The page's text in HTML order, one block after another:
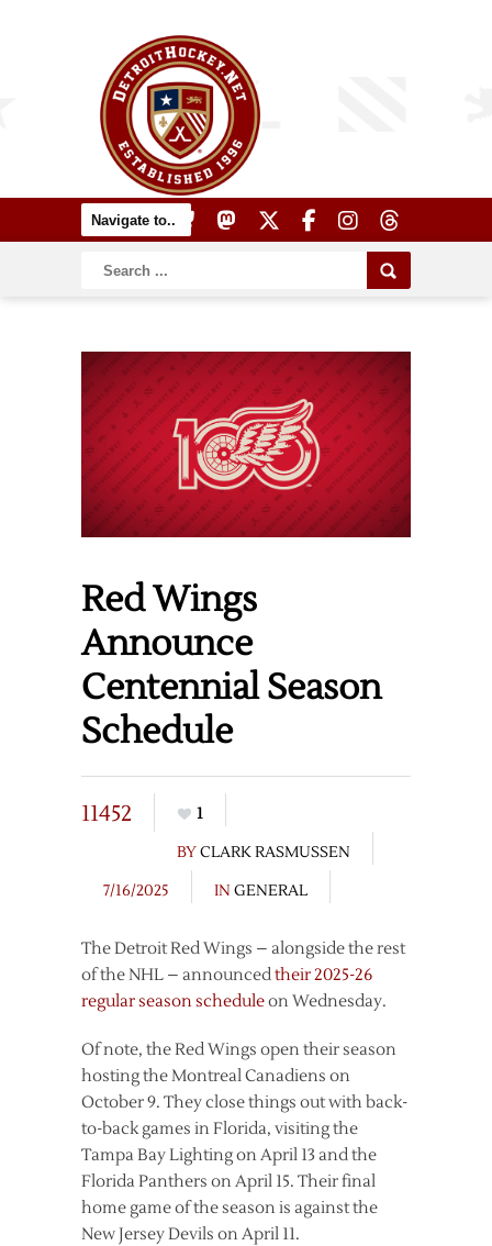
Red Wings
Announce
Centennial Season
Schedule
11452
1
BYCLARK RASMUSSEN
7/16/2025
IN GENERAL
The Detroit Red Wings – alongside the rest
of the NHL – announcedtheir 2025-26
regular season scheduleon Wednesday.
Of note, the Red Wings open their season
hosting the Montreal Canadiens on
October 9. They close things out with back-
to-back games in Florida, visiting the
Tampa Bay Lighting on April 13 and the
Florida Panthers on April 15. Their final
home game of the season is against the
New Jersey Devils on April 11.